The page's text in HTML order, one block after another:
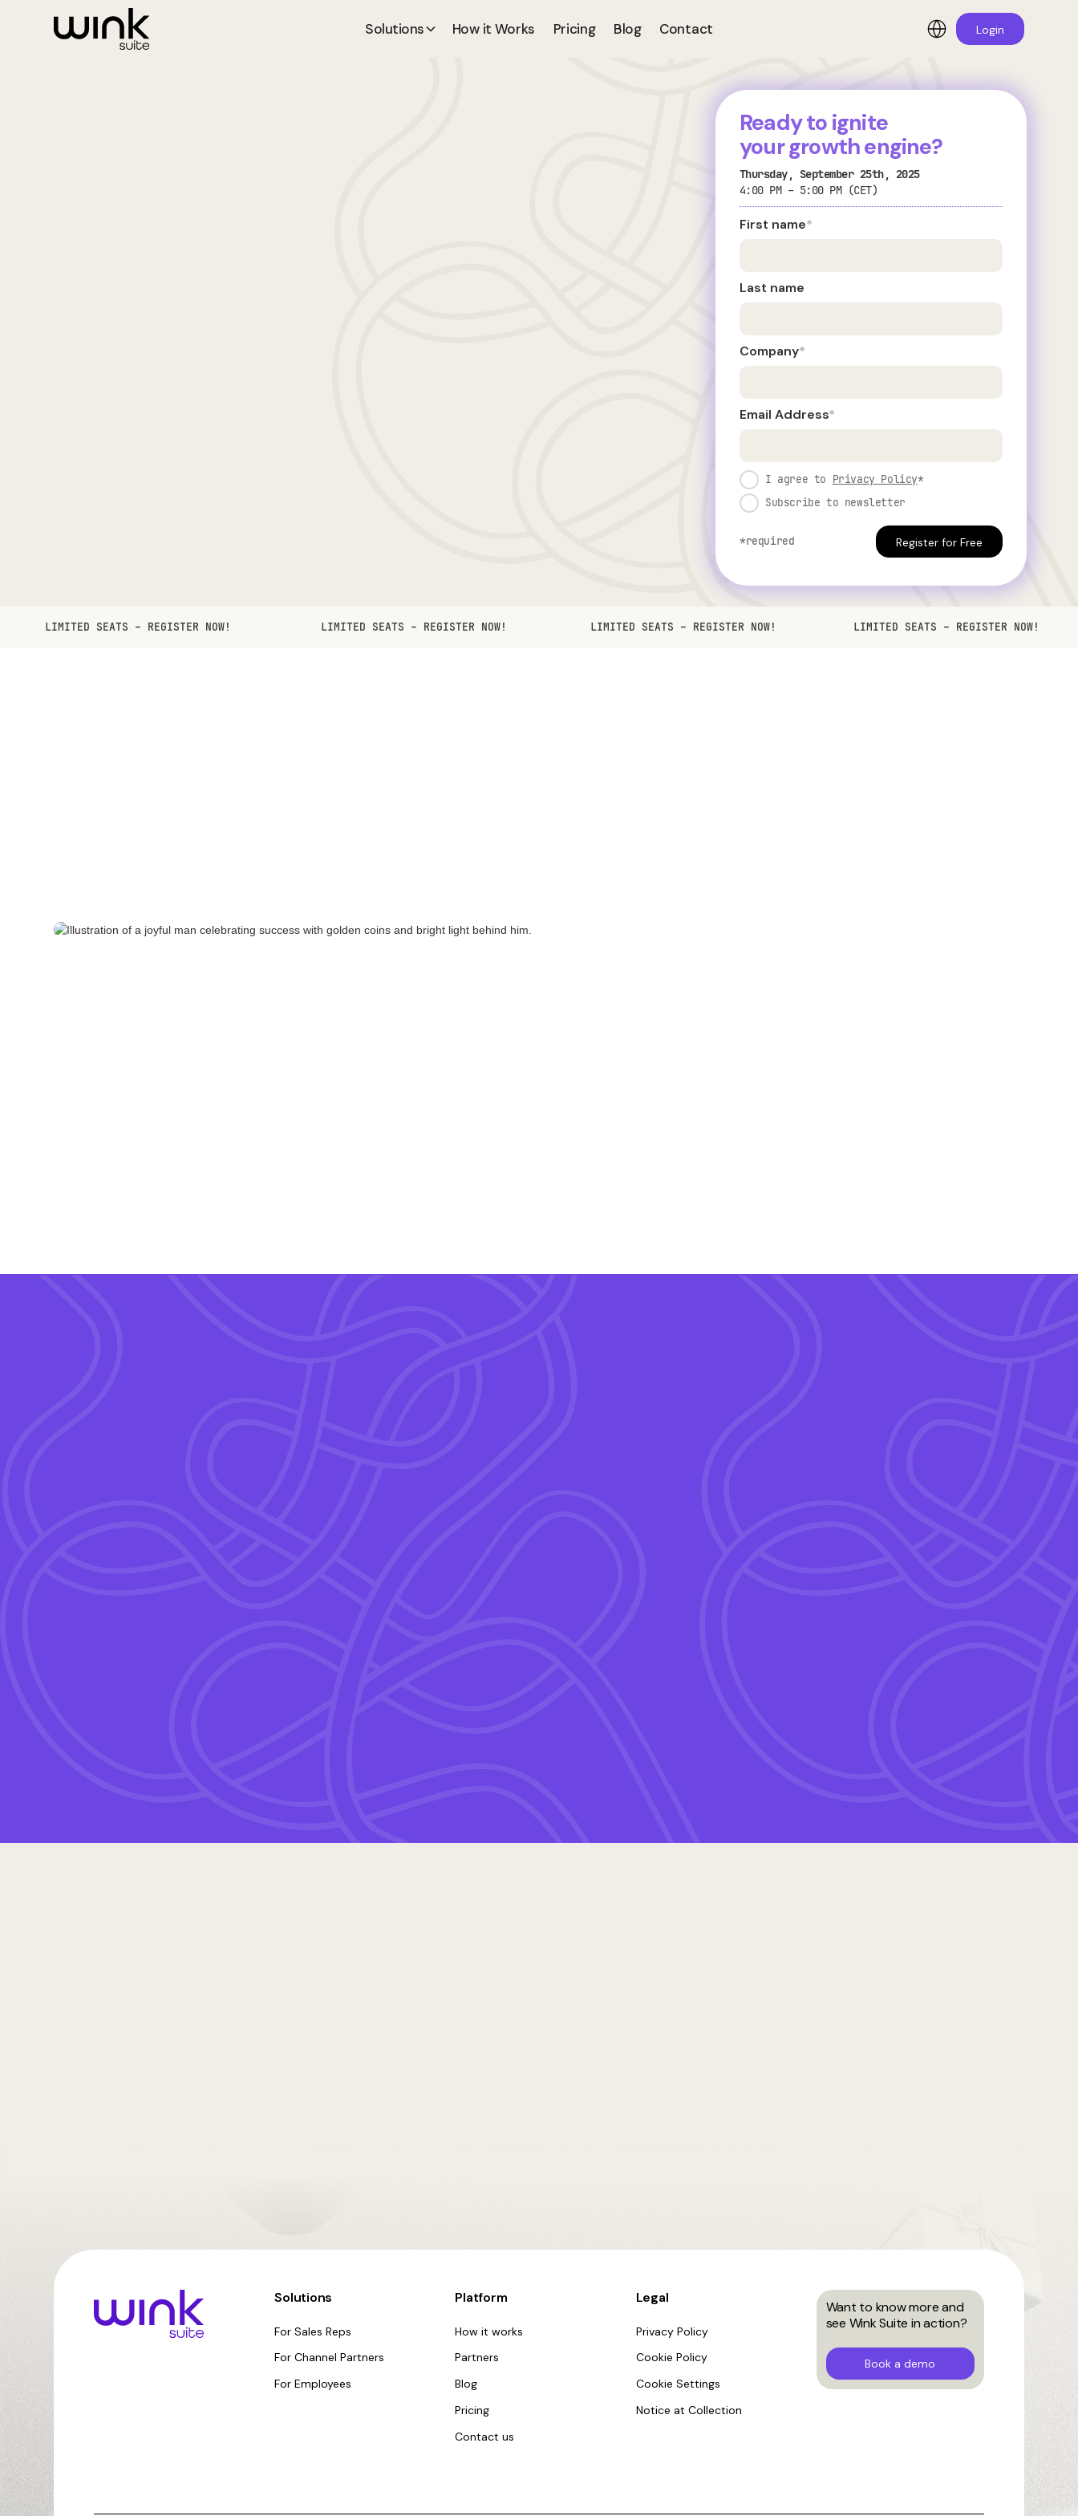
Solutions How it Works Pricing Blog Contact Login
Ready to ignite
your growth engine?
Thursday, September 25th, 2025
4:00 PM – 5:00 PM (CET)
First name*
Last name
Company*
Email Address*
I agree to Privacy Policy*
Subscribe to newsletter
*required
LIMITED SEATS – REGISTER NOW! LIMITED SEATS – REGISTER NOW! LIMITED SEATS – REGISTER NOW! LIMITED SEATS – REGISTER NOW!
Solutions
For Sales Reps
For Channel Partners
For Employees
Platform
How it works
Partners
Blog
Pricing
Contact us
Legal
Privacy Policy
Cookie Policy
Cookie Settings
Notice at Collection
Want to know more and
see Wink Suite in action?
Book a demo